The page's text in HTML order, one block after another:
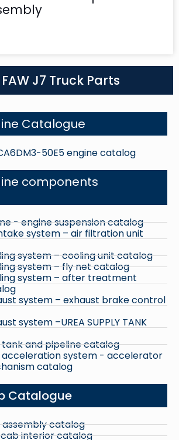
J7 Truck Parts
Catalogue
50E5 engine catalog
components
- engine suspension catalog
system – air filtration unit
system – cooling unit catalog
system – fly net catalog
system – after treatment
system – exhaust brake control
system –UREA SUPPLY TANK
tank and pipeline catalog
acceleration system - accelerator
catalog
Catalogue
assembly catalog
cab interior catalog